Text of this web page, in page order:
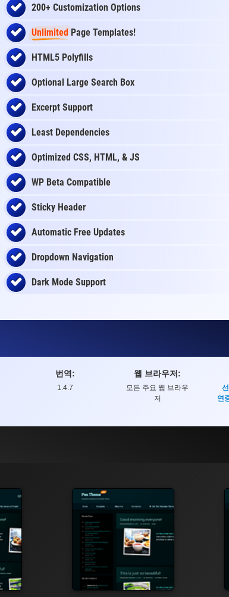
200+ Customization Options
Unlimited Page Templates!
HTML5 Polyfills
Optional Large Search Box
Excerpt Support
Least Dependencies
Optimized CSS, HTML, & JS
WP Beta Compatible
Sticky Header
Automatic Free Updates
Dropdown Navigation
Dark Mode Support
번역:
1.4.7
웹 브라우저:
모든 주요 웹 브라우
저
연